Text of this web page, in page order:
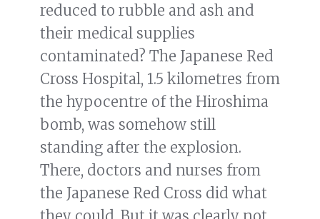
reduced to rubble and ash and
their medical supplies
contaminated? The Japanese Red
Cross Hospital, 1.5 kilometres from
the hypocentre of the Hiroshima
bomb, was somehow still
standing after the explosion.
There, doctors and nurses from
the Japanese Red Cross did what